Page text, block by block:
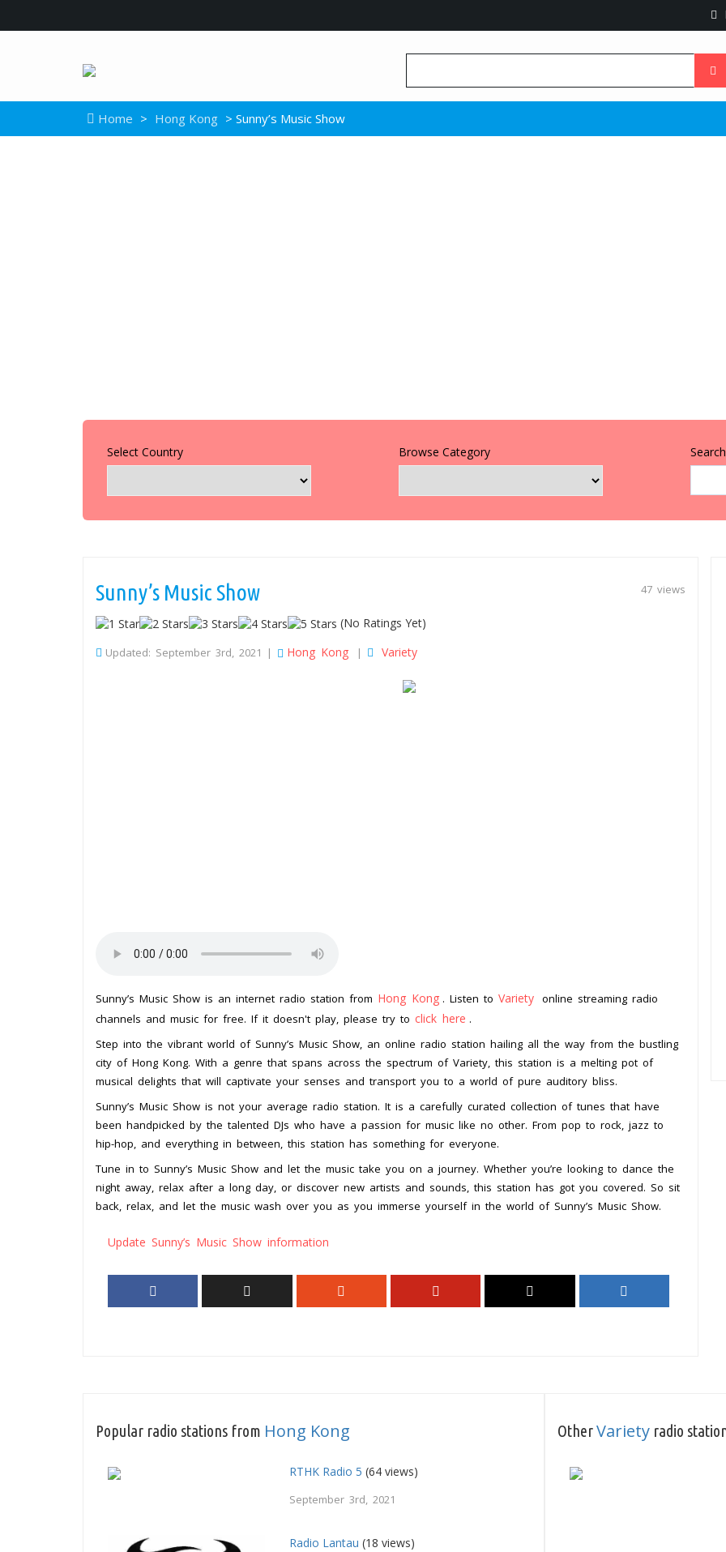
Home > Hong Kong > Sunny’s Music Show
Select Country Browse Category
47 views
Sunny’s Music Show
(No Ratings Yet)
Updated: September 3rd, 2021 | Hong Kong | Variety
Sunny’s Music Show is an internet radio station from Hong Kong . Listen to Variety online streaming radio
channels and music for free. If it doesn't play, please try to click here .
Step into the vibrant world of Sunny’s Music Show, an online radio station hailing all the way from the bustling
city of Hong Kong. With a genre that spans across the spectrum of Variety, this station is a melting pot of
musical delights that will captivate your senses and transport you to a world of pure auditory bliss.
Sunny’s Music Show is not your average radio station. It is a carefully curated collection of tunes that have
been handpicked by the talented DJs who have a passion for music like no other. From pop to rock, jazz to
hip-hop, and everything in between, this station has something for everyone.
Tune in to Sunny’s Music Show and let the music take you on a journey. Whether you’re looking to dance the
night away, relax after a long day, or discover new artists and sounds, this station has got you covered. So sit
back, relax, and let the music wash over you as you immerse yourself in the world of Sunny’s Music Show.
Update Sunny’s Music Show information
Popular radio stations from Hong Kong
RTHK Radio 5 (64 views)
September 3rd, 2021
Radio Lantau (18 views)
OtherVariety radio